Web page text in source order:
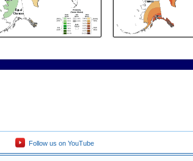
Follow us on YouTube